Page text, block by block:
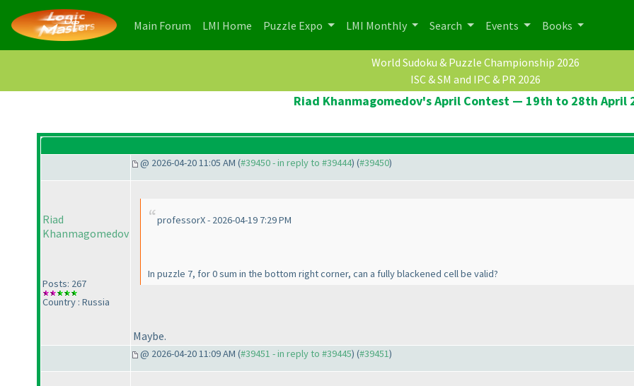
Main Forum (current)
LMI Home (current)
Puzzle Expo LMI Monthly Search Events Books
World Sudoku & Puzzle Championship 2026
ISC & SM and IPC & PR 2026
Riad Khanmagomedov's April Contest — 19th to 28th April
@ 2026-04-20 11:05 AM (#39450 - in reply to #39444) (#39450)
Riad
Khanmagomedov
Posts: 267
Country : Russia
professorX - 2026-04-19 7:29 PM
In puzzle 7, for 0 sum in the bottom right corner, can a fully blackened cell be valid?
Maybe.
@ 2026-04-20 11:09 AM (#39451 - in reply to #39445) (#39451)